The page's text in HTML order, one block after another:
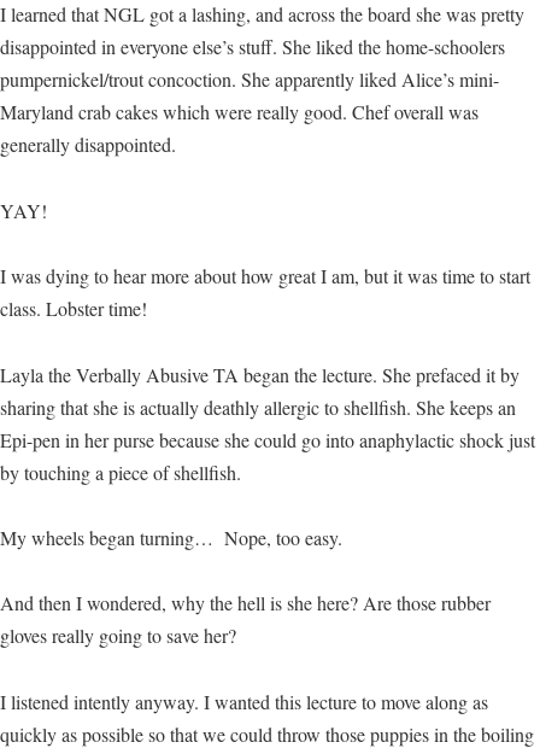
I learned that NGL got a lashing, and across the board she was pretty
disappointed in everyone else’s stuff. She liked the home-schoolers
pumpernickel/trout concoction. She apparently liked Alice’s mini-
Maryland crab cakes which were really good. Chef overall was
generally disappointed.
YAY!
I was dying to hear more about how great I am, but it was time to start
class. Lobster time!
Layla the Verbally Abusive TA began the lecture. She prefaced it by
sharing that she is actually deathly allergic to shellfish. She keeps an
Epi-pen in her purse because she could go into anaphylactic shock just
by touching a piece of shellfish.
My wheels began turning… Nope, too easy.
And then I wondered, why the hell is she here? Are those rubber
gloves really going to save her?
I listened intently anyway. I wanted this lecture to move along as
quickly as possible so that we could throw those puppies in the boiling